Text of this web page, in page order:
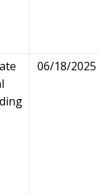
06/18/2025